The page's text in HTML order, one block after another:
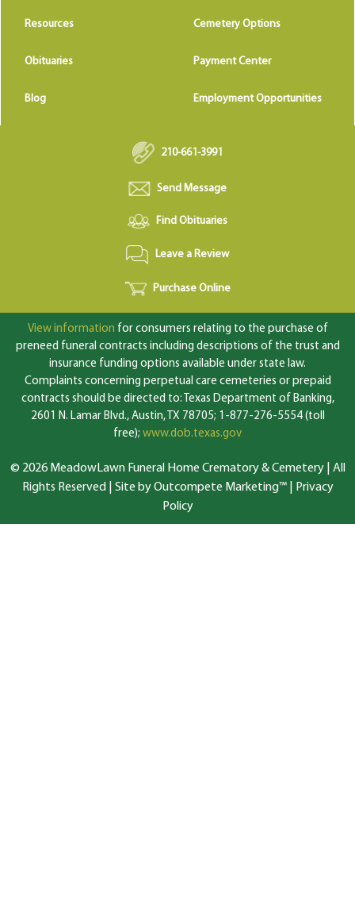
Resources Cemetery Options
Obituaries Payment Center
Blog Employment Opportunities
210-661-3991
Send Message
Find Obituaries
Leave a Review
Purchase Online
View information for consumers relating to the purchase of
preneed funeral contracts including descriptions of the trust and
insurance funding options available under state law.
Complaints concerning perpetual care cemeteries or prepaid
contracts should be directed to: Texas Department of Banking,
2601 N. Lamar Blvd., Austin, TX 78705; 1-877-276-5554 (toll
free); www.dob.texas.gov
© 2026 MeadowLawn Funeral Home Crematory & Cemetery | All
Rights Reserved | Site by Outcompete Marketing™|
Privacy
Policy